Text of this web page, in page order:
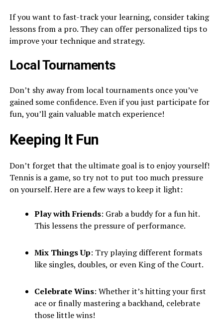
If you want to fast-track your learning, consider taking
lessons from a pro. They can offer personalized tips to
improve your technique and strategy.
Local Tournaments
Don’t shy away from local tournaments once you’ve
gained some confidence. Even if you just participate for
fun, you’ll gain valuable match experience!
Keeping It Fun
Don’t forget that the ultimate goal is to enjoy yourself!
Tennis is a game, so try not to put too much pressure
on yourself. Here are a few ways to keep it light:
Play with Friends: Grab a buddy for a fun hit.
This lessens the pressure of performance.
Mix Things Up: Try playing different formats
like singles, doubles, or even King of the Court.
Celebrate Wins: Whether it’s hitting your first
ace or finally mastering a backhand, celebrate
those little wins!